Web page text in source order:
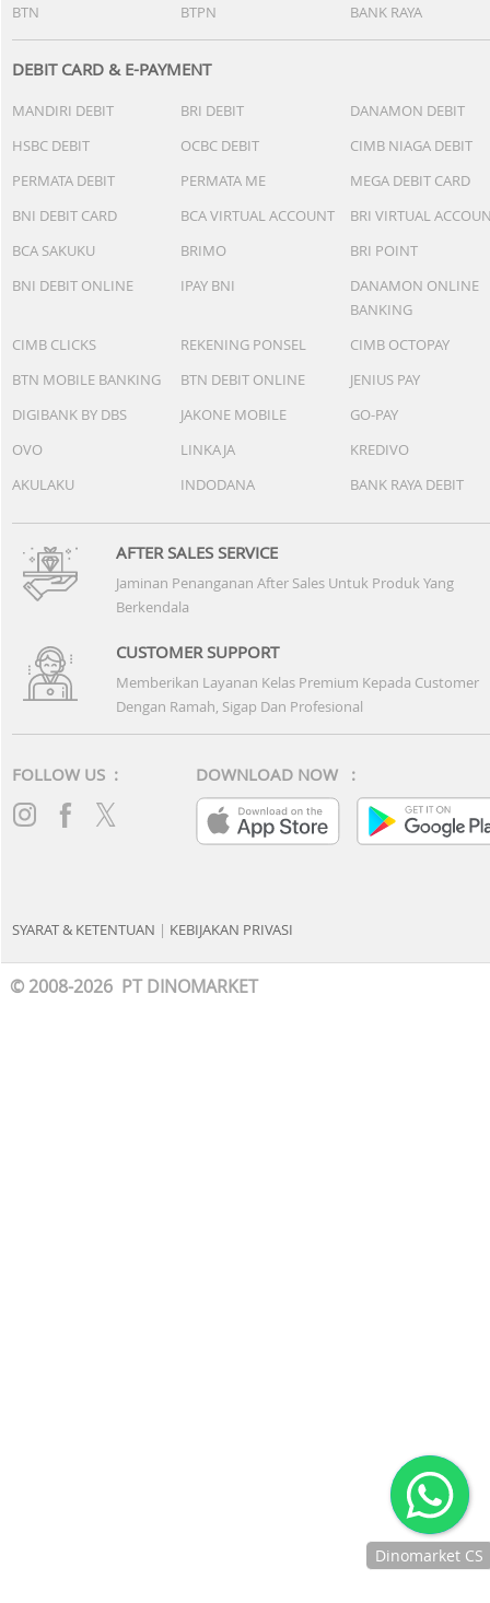
BTN
BTPN BANK RAYA
DEBIT CARD & E-PAYMENT
MANDIRI DEBIT BRI DEBIT
DANAMON DEBIT
HSBC DEBIT
OCBC DEBIT
CIMB NIAGA DEBIT
PERMATA DEBIT
PERMATA ME
MEGA DEBIT CARD
BNI DEBIT CARD
BCA VIRTUAL ACCOUNT
BRI VIRTUAL
BCA SAKUKU
BRIMO
BRI POINT
BNI DEBIT ONLINE
IPAY BNI
DANAMON ONLINE
BANKING
CIMB CLICKS
REKENING PONSEL
CIMB OCTOPAY
BTN MOBILE BANKING
BTN DEBIT ONLINE
JENIUS PAY
DIGIBANK BY DBS
JAKONE MOBILE
GO-PAY
OVO
LINKAJA
KREDIVO
AKULAKU
INDODANA BANK RAYA DEBIT
AFTER SALES SERVICE
Jaminan Penanganan After Sales Untuk Produk Yang
Berkendala
CUSTOMER SUPPORT
Memberikan Layanan Kelas Premium Kepada Customer
Dengan Ramah, Sigap Dan Profesional
FOLLOW US : DOWNLOAD NOW :
SYARAT & KETENTUAN | KEBIJAKAN PRIVASI
© 2008-2026 PT DINOMARKET
Dinomarket CS